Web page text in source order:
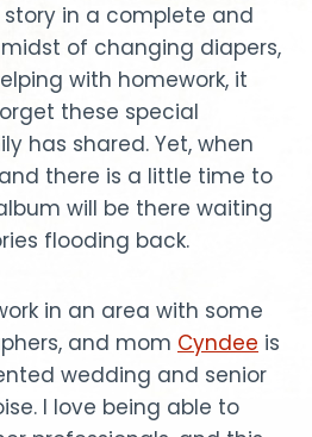
in a complete and
of changing diapers,
with homework, it
these special
has shared. Yet, when
there is a little time to
will be there waiting
flooding back.
in an area with some
and mom Cyndee is
wedding and senior
I love being able to